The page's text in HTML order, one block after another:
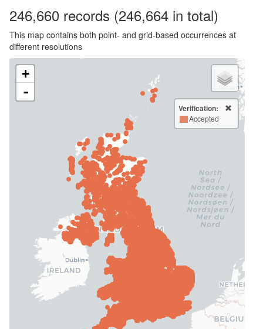
246,660 records (246,664 in total)
This map contains both point- and grid-based occurrences at
different resolutions
+
-
Verification:
Accepted